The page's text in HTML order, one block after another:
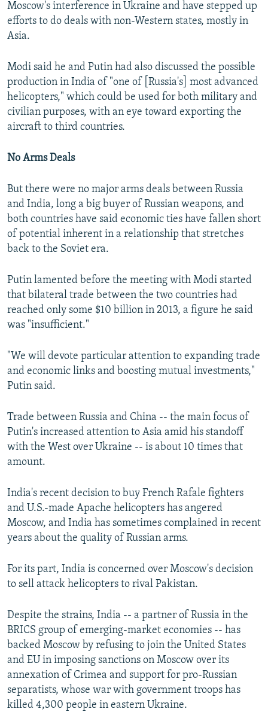
Moscow's interference in Ukraine and have stepped up
efforts to do deals with non-Western states, mostly in
Asia.
Modi said he and Putin had also discussed the possible
production in India of "one of [Russia's] most advanced
helicopters," which could be used for both military and
civilian purposes, with an eye toward exporting the
aircraft to third countries.
No Arms Deals
But there were no major arms deals between Russia
and India, long a big buyer of Russian weapons, and
both countries have said economic ties have fallen short
of potential inherent in a relationship that stretches
back to the Soviet era.
Putin lamented before the meeting with Modi started
that bilateral trade between the two countries had
reached only some $10 billion in 2013, a figure he said
was "insufficient."
"We will devote particular attention to expanding trade
and economic links and boosting mutual investments,"
Putin said.
Trade between Russia and China -- the main focus of
Putin's increased attention to Asia amid his standoff
with the West over Ukraine -- is about 10 times that
amount.
India's recent decision to buy French Rafale fighters
and U.S.-made Apache helicopters has angered
Moscow, and India has sometimes complained in recent
years about the quality of Russian arms.
For its part, India is concerned over Moscow's decision
to sell attack helicopters to rival Pakistan.
Despite the strains, India -- a partner of Russia in the
BRICS group of emerging-market economies -- has
backed Moscow by refusing to join the United States
and EU in imposing sanctions on Moscow over its
annexation of Crimea and support for pro-Russian
separatists, whose war with government troops has
killed 4,300 people in eastern Ukraine.